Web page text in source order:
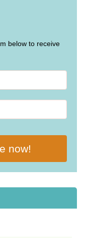
below to receive
now!